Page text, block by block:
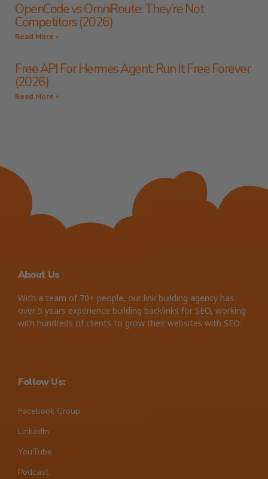
OpenCode vs OmniRoute: They’re Not
Competitors (2026)
Read More »
Free API For Hermes Agent: Run It Free Forever
(2026)
Read More »
About Us
With a team of 70+ people, our link building agency has
over 5 years experience building backlinks for SEO, working
with hundreds of clients to grow their websites with SEO.
Follow Us:
Facebook Group
LinkedIn
YouTube
Podcast